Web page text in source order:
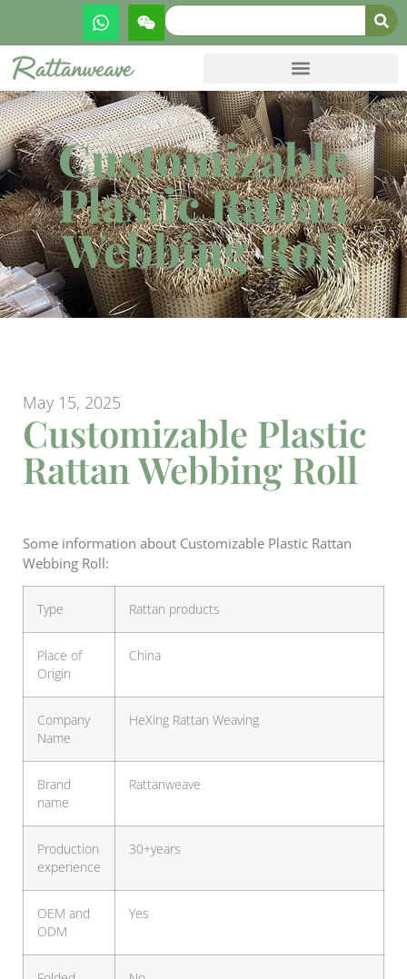
Customizable
Plastic Rattan
Webbing Roll
May 15, 2025
Customizable Plastic
Rattan Webbing Roll
Some information about Customizable Plastic Rattan
Webbing Roll:
Type Rattan products
Place of
Origin
China
Company
Name
HeXing Rattan Weaving
Brand
name
Rattanweave
Production
experience
30+years
OEM and
ODM
Yes